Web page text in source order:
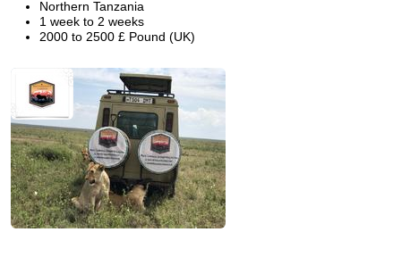
Northern Tanzania
1 week to 2 weeks
2000 to 2500 £ Pound (UK)